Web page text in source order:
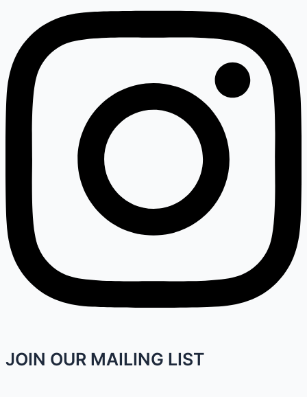
JOIN OUR MAILING LIST